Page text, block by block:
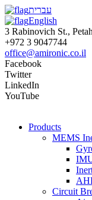
עברית
English
3 Rabinovich St.,
+972 3 9047744
office@amironic.co.il
Facebook
Twitter
LinkedIn
YouTube
Products
MEMS
Circuit